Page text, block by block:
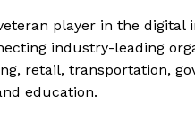
player in the digital
industry-leading
retail, transportation,
education.